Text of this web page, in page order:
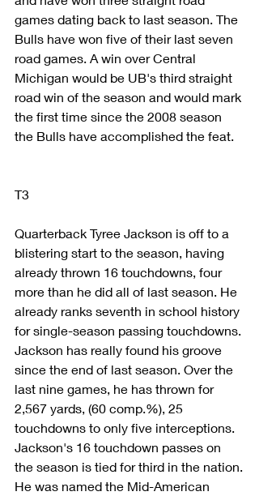
games dating back to last season. The
Bulls have won five of their last seven
road games. A win over Central
Michigan would be UB's third straight
road win of the season and would mark
the first time since the 2008 season
the Bulls have accomplished the feat.
T3
Quarterback Tyree Jackson is off to a
blistering start to the season, having
already thrown 16 touchdowns, four
more than he did all of last season. He
already ranks seventh in school history
for single-season passing touchdowns.
Jackson has really found his groove
since the end of last season. Over the
last nine games, he has thrown for
2,567 yards, (60 comp.%), 25
touchdowns to only five interceptions.
Jackson's 16 touchdown passes on
the season is tied for third in the nation.
He was named the Mid-American